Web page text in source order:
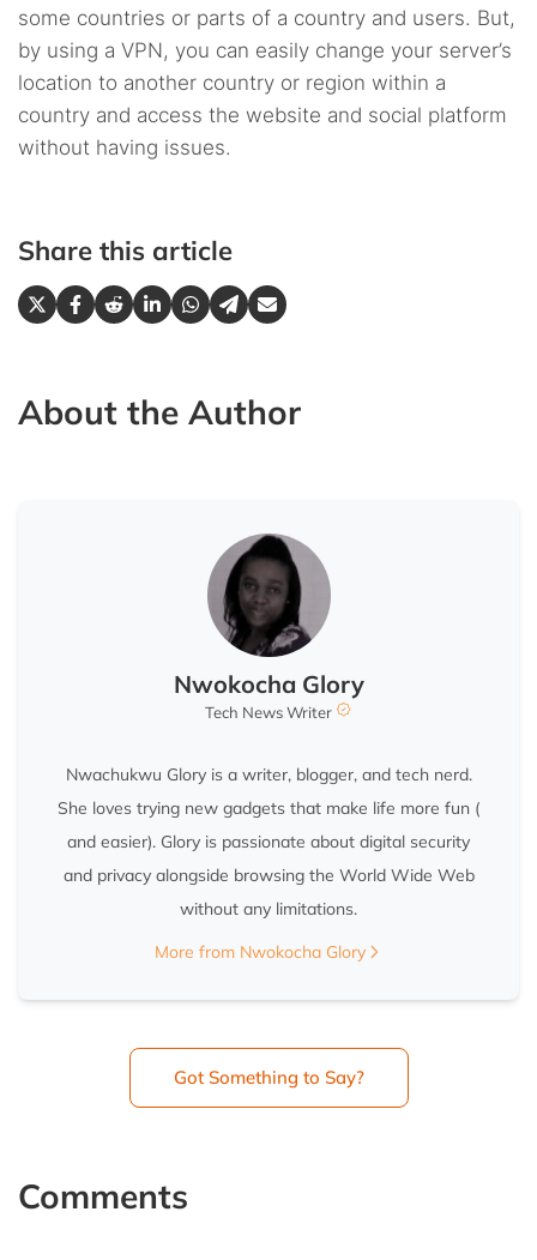
some countries or parts of a country and users. But,
by using a VPN, you can easily change your server’s
location to another country or region within a
country and access the website and social platform
without having issues.
Share this article
About the Author
Nwokocha Glory
Tech News Writer
Nwachukwu Glory is a writer, blogger, and tech nerd.
She loves trying new gadgets that make life more fun (
and easier). Glory is passionate about digital security
and privacy alongside browsing the World Wide Web
without any limitations.
More from Nwokocha Glory
Got Something to Say?
Comments